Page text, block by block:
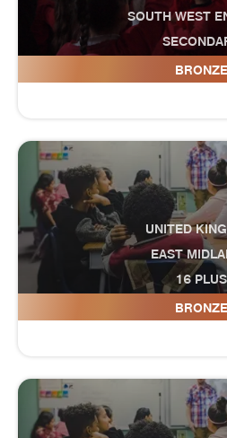
SOUTH WEST
DawlishBRONZE
UNITED
EAST
16 PLUS
DerbyBRONZE